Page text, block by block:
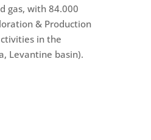
gas, with 84.000
& Production
in the
Levantine basin).